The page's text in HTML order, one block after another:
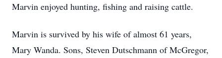
Marvin enjoyed hunting, fishing and raising cattle.
Marvin is survived by his wife of almost 61 years,
Mary Wanda. Sons, Steven Dutschmann of McGregor,